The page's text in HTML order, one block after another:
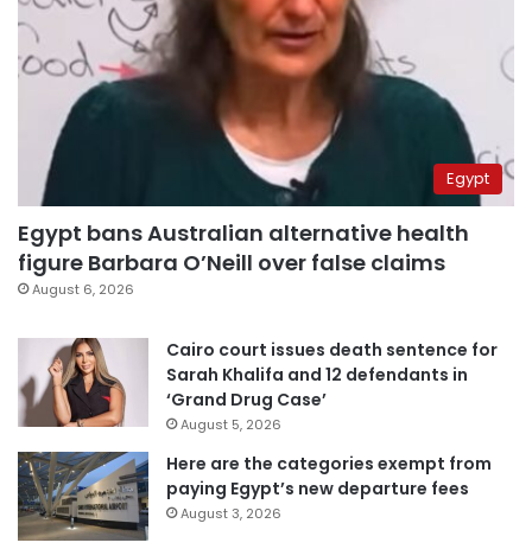
Egypt
Egypt bans Australian alternative health
figure Barbara O’Neill over false claims
August 6, 2026
Cairo court issues death sentence for
Sarah Khalifa and 12 defendants in
‘Grand Drug Case’
August 5, 2026
Here are the categories exempt from
paying Egypt’s new departure fees
August 3, 2026